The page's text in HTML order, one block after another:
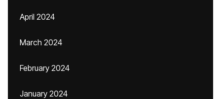
April 2024
March 2024
February 2024
January 2024